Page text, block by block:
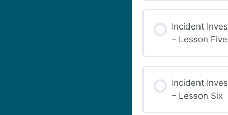
Incident
– Lesson Five
Incident
– Lesson Six